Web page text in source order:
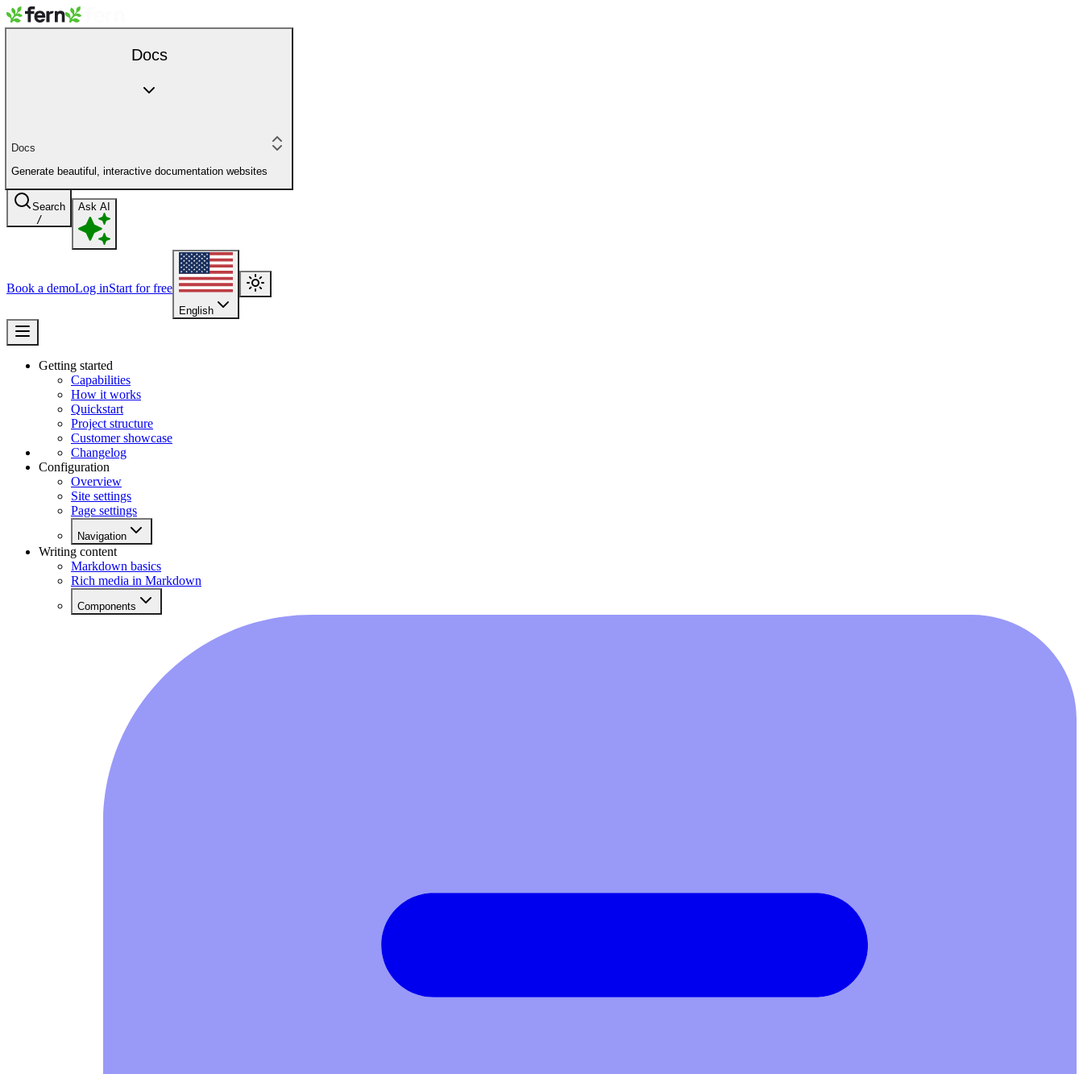
Docs
Docs
Generate beautiful, interactive documentation websites
Search
/
Ask AI
Book a demoLog inStart for free
English
Getting started
Capabilities
How it works
Quickstart
Project structure
Customer showcase
Changelog
Configuration
Overview
Site settings
Page settings
Navigation
Writing content
Markdown basics
Rich media in Markdown
Components